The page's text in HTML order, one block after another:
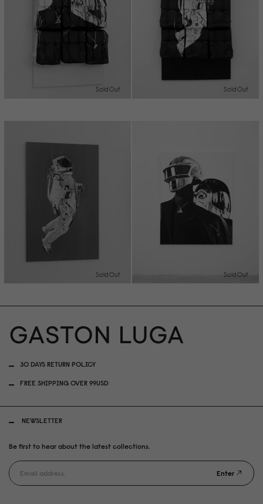
Sold Out Sold Out
Sold Out Sold Out
30 DAYS RETURN POLICY
FREE SHIPPING OVER 99USD
NEWSLETTER
Be first to hear about the latest collections.
Enter